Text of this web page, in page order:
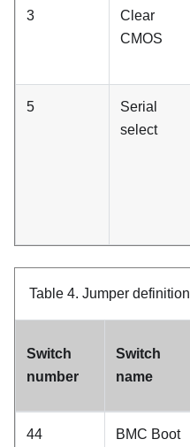
3
Clear
CMOS
5
Serial
select
Table 4. Jumper definition
Switch
number
Switch
name
44
BMC Boot